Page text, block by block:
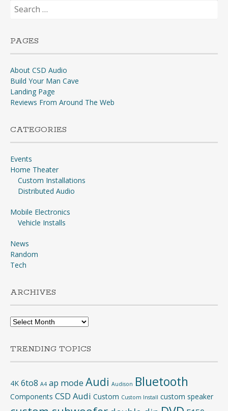
for:
PAGES
About CSD Audio
Build Your Man Cave
Landing Page
Reviews From Around The Web
CATEGORIES
Events
Home Theater
Custom Installations
Distributed Audio
Mobile Electronics
Vehicle Installs
News
Random
Tech
ARCHIVES
Archives
TRENDING TOPICS
4K 6to8 A4 ap mode Audi Audison Bluetooth
Components CSD Audi Custom Custom Install custom speaker